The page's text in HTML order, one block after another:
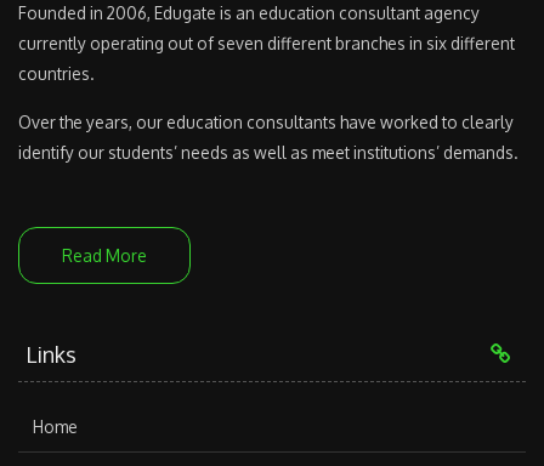
Founded in 2006, Edugate is an education consultant agency
currently operating out of seven different branches in six different
countries.
Over the years, our education consultants have worked to clearly
identify our students’ needs as well as meet institutions’ demands.
Read More
Links
Home